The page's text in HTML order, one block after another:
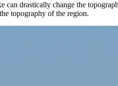
can drastically change the
topography of the region.